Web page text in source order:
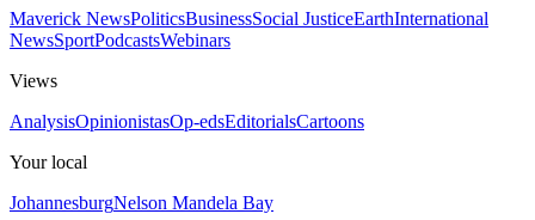
Maverick NewsPoliticsBusinessSocial JusticeEarthInternational
NewsSportPodcastsWebinars
Views
AnalysisOpinionistasOp-edsEditorialsCartoons
Your local
JohannesburgNelson Mandela Bay